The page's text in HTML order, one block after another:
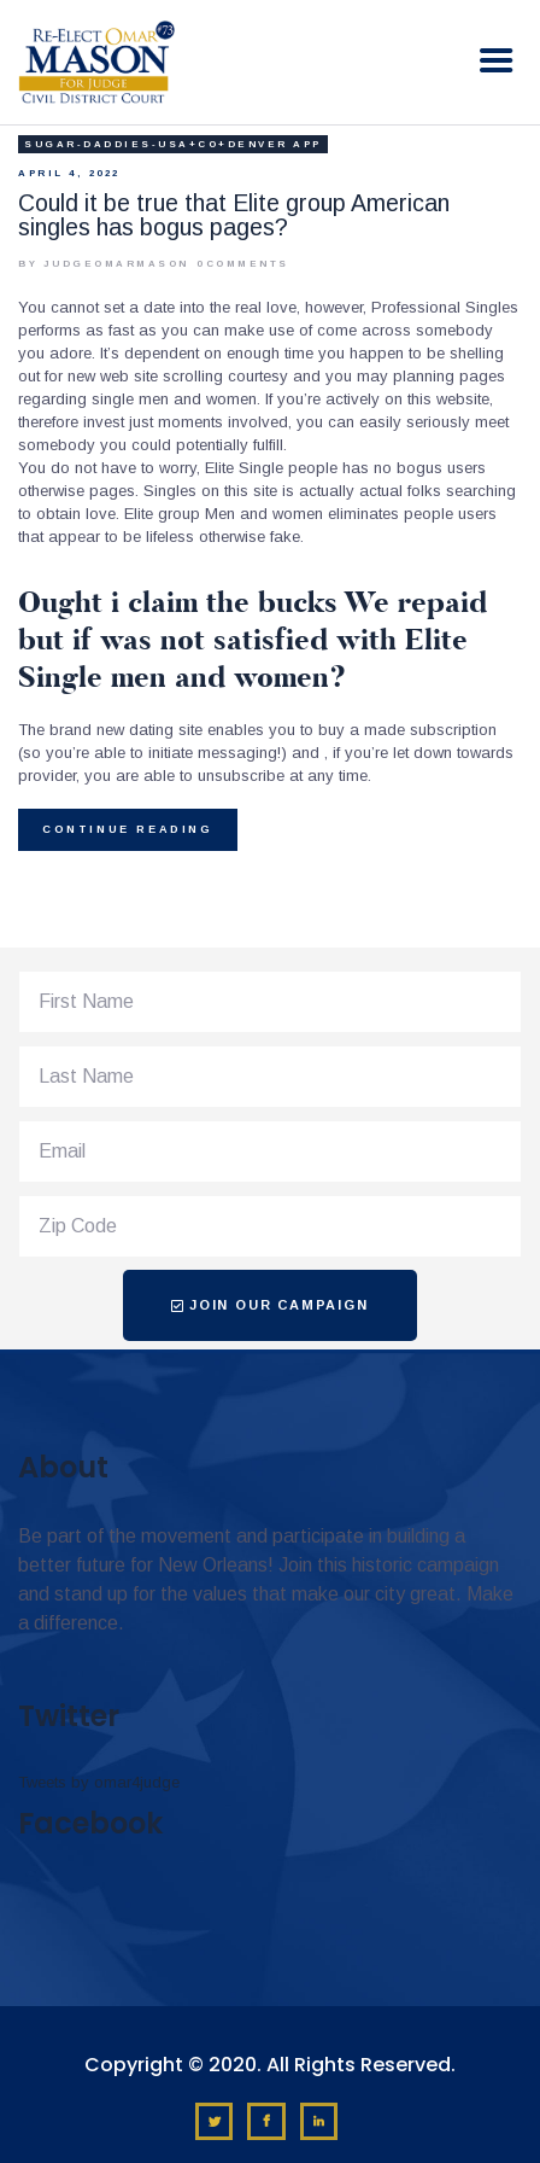
RE-ELECT OMAR MASON JUDGE
HOME
BIO
CONTACT
VOLUNTEER
DONATE
SUGAR-DADDIES-USA+CO+DENVER APP
APRIL 4, 2022
Could it be true that Elite group American
singles has bogus pages?
BY JUDGEOMARMASON 0 COMMENTS
You cannot set a date into the real love, however, Professional Singles
performs as fast as you can make use of come across somebody
you adore. It’s dependent on enough time you happen to be shelling
out for new web site scrolling courtesy and you may planning pages
regarding single men and women. If you’re actively on this website,
therefore invest just moments involved, you can easily seriously meet
somebody you could potentially fulfill.
You do not have to worry, Elite Single people has no bogus users
otherwise pages. Singles on this site is actually actual folks searching
to obtain love. Elite group Men and women eliminates people users
that appear to be lifeless otherwise fake.
Ought i claim the bucks We repaid
but if was not satisfied with Elite
Single men and women?
The brand new dating site enables you to buy a made subscription
(so you’re able to initiate messaging!) and , if you’re let down towards
provider, you are able to unsubscribe at any time.
CONTINUE READING
JOIN OUR CAMPAIGN
About
Be part of the movement and participate in building a
better future for New Orleans! Join this historic campaign
and stand up for the values that make our city great. Make
a difference.
Twitter
Tweets by omar4judge
Facebook
Copyright © 2020. All Rights Reserved.